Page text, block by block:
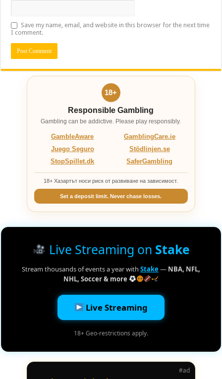
Save my name, email, and website in this browser for the next time
I comment.
18+
Responsible Gambling
Gambling can be addictive. Please play responsibly.
GambleAware
GamblingCare.ie
Juego Seguro
Stödlinjen.se
StopSpillet.dk
SaferGambling
18+ Хазартът носи риск от развиване на зависимост.
Set a deposit limit. Never chase losses.
Live Streaming on Stake
Stream thousands of events a year with Stake— NBA, NFL,
NHL, Soccer & more
Live Streaming
18+ Geo-restrictions apply.
#ad